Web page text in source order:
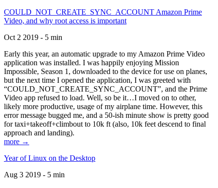
COULD_NOT_CREATE_SYNC_ACCOUNT Amazon Prime
Video, and why root access is important
Oct 2 2019 - 5 min
Early this year, an automatic upgrade to my Amazon Prime Video
application was installed. I was happily enjoying Mission
Impossible, Season 1, downloaded to the device for use on planes,
but the next time I opened the application, I was greeted with
“COULD_NOT_CREATE_SYNC_ACCOUNT”, and the Prime
Video app refused to load. Well, so be it…I moved on to other,
likely more productive, usage of my airplane time. However, this
error message bugged me, and a 50-ish minute show is pretty good
for taxi+takeoff+climbout to 10k ft (also, 10k feet descend to final
approach and landing).
more →
Year of Linux on the Desktop
Aug 3 2019 - 5 min